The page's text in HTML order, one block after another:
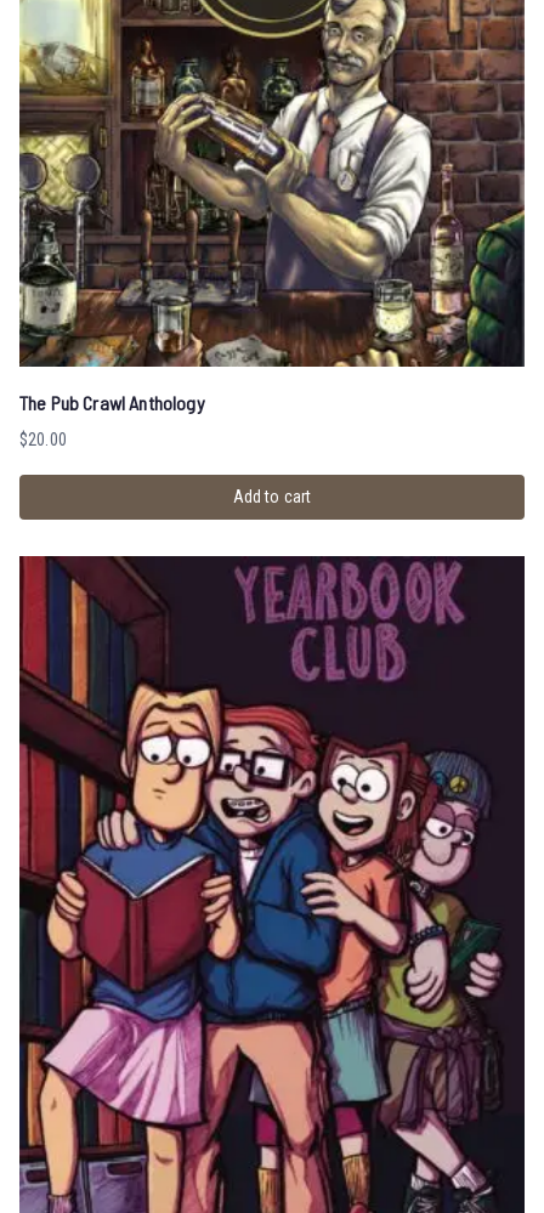
The Pub Crawl Anthology
$20.00
Add to cart